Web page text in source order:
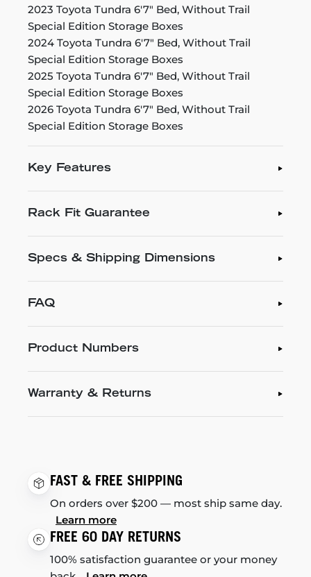
2023 Toyota Tundra 6'7" Bed, Without Trail
Special Edition Storage Boxes
2024 Toyota Tundra 6'7" Bed, Without Trail
Special Edition Storage Boxes
2025 Toyota Tundra 6'7" Bed, Without Trail
Special Edition Storage Boxes
2026 Toyota Tundra 6'7" Bed, Without Trail
Special Edition Storage Boxes
Key Features
Rack Fit Guarantee
Specs & Shipping Dimensions
FAQ
Product Numbers
Warranty & Returns
FAST & FREE SHIPPING
On orders over $200 — most ship same day.
Learn more
FREE 60 DAY RETURNS
100% satisfaction guarantee or your money